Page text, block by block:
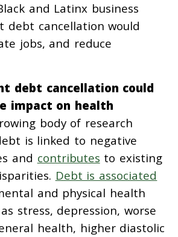
and Latinx business
debt cancellation would
jobs, and reduce
debt cancellation could
impact on health
body of research
is linked to negative
and contributes to existing
Debt is associated
and physical health
stress, depression, worse
health, higher diastolic